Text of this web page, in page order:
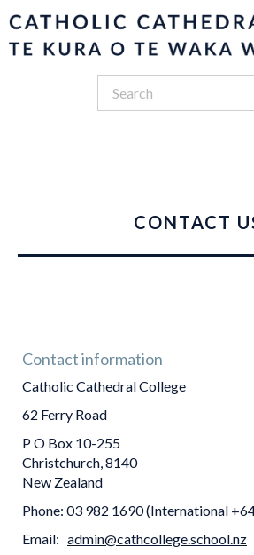
CONTACT
Contact information
Catholic Cathedral College
62 Ferry Road
P O Box 10-255
Christchurch, 8140
​​​​​​​New Zealand
Phone: 03 982 1690 (International
Email: admin@cathcollege.school.nz